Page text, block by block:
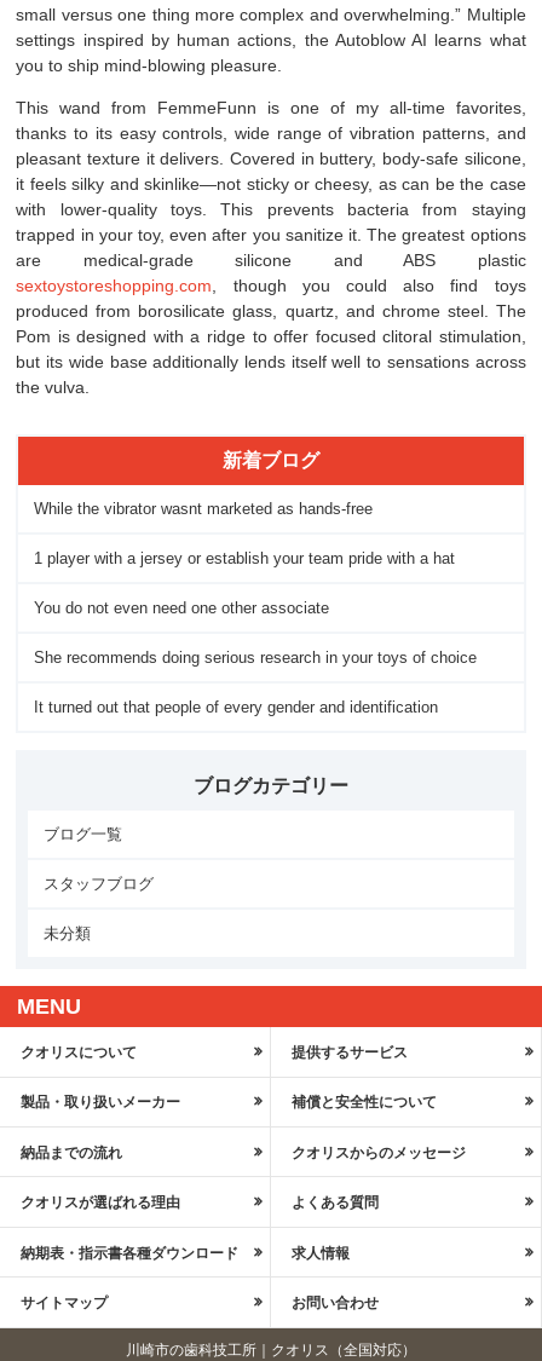
small versus one thing more complex and overwhelming.” Multiple
settings inspired by human actions, the Autoblow AI learns what
you to ship mind-blowing pleasure.
This wand from FemmeFunn is one of my all-time favorites,
thanks to its easy controls, wide range of vibration patterns, and
pleasant texture it delivers. Covered in buttery, body-safe silicone,
it feels silky and skinlike—not sticky or cheesy, as can be the case
with lower-quality toys. This prevents bacteria from staying
trapped in your toy, even after you sanitize it. The greatest options
are medical-grade silicone and ABS plastic
sextoystoreshopping.com , though you could also find toys
produced from borosilicate glass, quartz, and chrome steel. The
Pom is designed with a ridge to offer focused clitoral stimulation,
but its wide base additionally lends itself well to sensations across
the vulva.
新着ブログ
While the vibrator wasnt marketed as hands-free
1 player with a jersey or establish your team pride with a hat
You do not even need one other associate
She recommends doing serious research in your toys of choice
It turned out that people of every gender and identification
ブログカテゴリー
ブログ一覧
スタッフブログ
未分類
MENU
クオリスについて 提供するサービス
製品・取り扱いメーカー 補償と安全性について
納品までの流れ クオリスからのメッセージ
クオリスが選ばれる理由 よくある質問
納期表・指示書各種ダウンロード 求人情報
サイトマップ お問い合わせ
川崎市の歯科技工所｜クオリス（全国対応）